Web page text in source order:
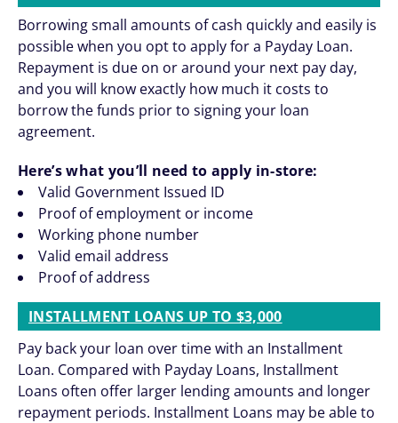
Borrowing small amounts of cash quickly and easily is
possible when you opt to apply for a Payday Loan.
Repayment is due on or around your next pay day,
and you will know exactly how much it costs to
borrow the funds prior to signing your loan
agreement.
Here’s what you’ll need to apply in-store:
Valid Government Issued ID
Proof of employment or income
Working phone number
Valid email address
Proof of address
INSTALLMENT LOANS UP TO $3,000
Pay back your loan over time with an Installment
Loan. Compared with Payday Loans, Installment
Loans often offer larger lending amounts and longer
repayment periods. Installment Loans may be able to